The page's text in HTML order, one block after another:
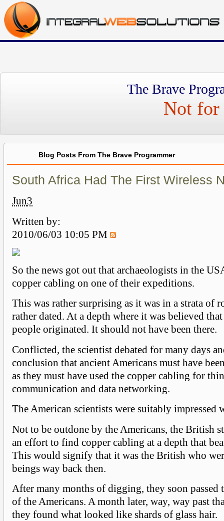
The Brave
Not for
Blog Posts From The Brave Programmer
South Africa Had The First Wireless
Jun3
Written by:
2010/06/03 10:05 PM
So the news got out that archaeologists in the
copper cabling on one of their expeditions.
This was rather surprising as it was in a strata of
rather dated. At a depth where it was believed
people originated. It should not have been there.
Conflicted, the scientist debated for many days
conclusion that ancient Americans must have
as they must have used the copper cabling for
communication and data networking.
The American scientists were suitably impressed
Not to be outdone by the Americans, the British
an effort to find copper cabling at a depth that
This would signify that it was the British who
beings way back then.
After many months of digging, they soon passed
of the Americans. A month later, way, way past
they found what looked like shards of glass hair.